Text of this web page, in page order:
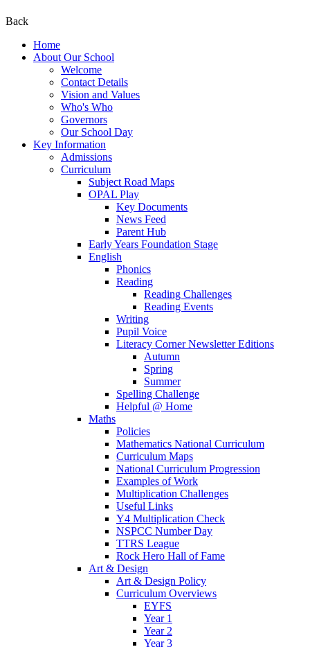
Back
Home
About Our School
Welcome
Contact Details
Vision and Values
Who's Who
Governors
Our School Day
Key Information
Admissions
Curriculum
Subject Road Maps
OPAL Play
Key Documents
News Feed
Parent Hub
Early Years Foundation Stage
English
Phonics
Reading
Reading Challenges
Reading Events
Writing
Pupil Voice
Literacy Corner Newsletter Editions
Autumn
Spring
Summer
Spelling Challenge
Helpful @ Home
Maths
Policies
Mathematics National Curriculum
Curriculum Maps
National Curriculum Progression
Examples of Work
Multiplication Challenges
Useful Links
Y4 Multiplication Check
NSPCC Number Day
TTRS League
Rock Hero Hall of Fame
Art & Design
Art & Design Policy
Curriculum Overviews
EYFS
Year 1
Year 2
Year 3